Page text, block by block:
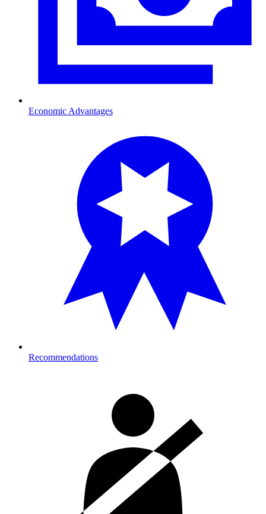
Economic Advantages
Recommendations